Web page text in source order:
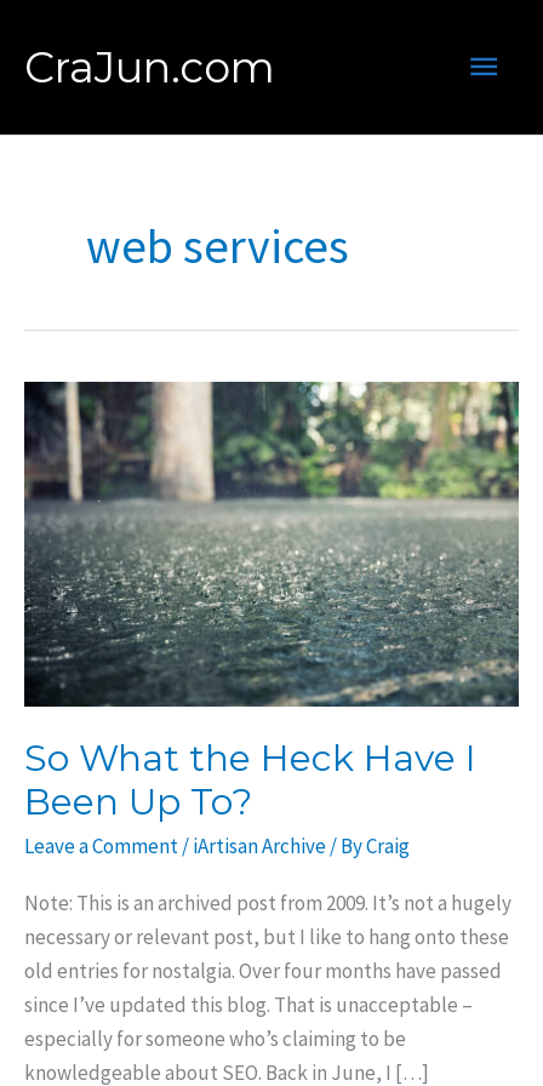
content
CraJun.com
Main
web services
So What the Heck Have I
Been Up To?
Leave a Comment/iArtisan Archive/ ByCraig
Note: This is an archived post from 2009. It’s not a hugely
necessary or relevant post, but I like to hang onto these
old entries for nostalgia. Over four months have passed
since I’ve updated this blog. That is unacceptable –
especially for someone who’s claiming to be
knowledgeable about SEO. Back in June, I […]